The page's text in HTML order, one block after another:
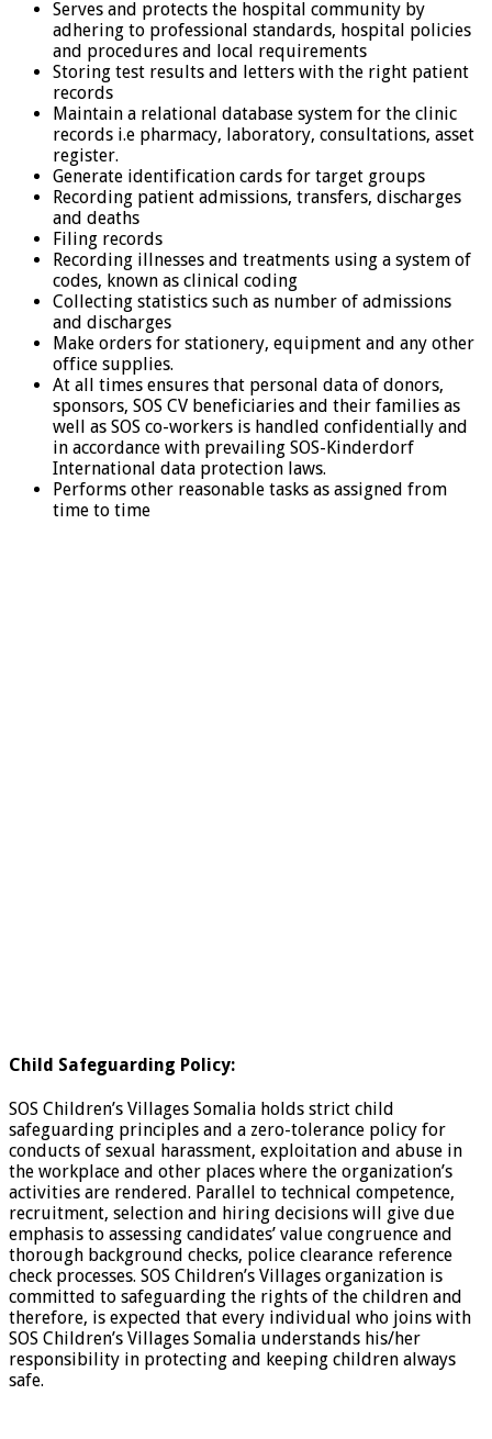
Serves and protects the hospital community by
adhering to professional standards, hospital policies
and procedures and local requirements
Storing test results and letters with the right patient
records
Maintain a relational database system for the clinic
records i.e pharmacy, laboratory, consultations, asset
register.
Generate identification cards for target groups
Recording patient admissions, transfers, discharges
and deaths
Filing records
Recording illnesses and treatments using a system of
codes, known as clinical coding
Collecting statistics such as number of admissions
and discharges
Make orders for stationery, equipment and any other
office supplies.
At all times ensures that personal data of donors,
sponsors, SOS CV beneficiaries and their families as
well as SOS co-workers is handled confidentially and
in accordance with prevailing SOS-Kinderdorf
International data protection laws.
Performs other reasonable tasks as assigned from
time to time
Child Safeguarding Policy:
SOS Children’s Villages Somalia holds strict child
safeguarding principles and a zero-tolerance policy for
conducts of sexual harassment, exploitation and abuse in
the workplace and other places where the organization’s
activities are rendered. Parallel to technical competence,
recruitment, selection and hiring decisions will give due
emphasis to assessing candidates’ value congruence and
thorough background checks, police clearance reference
check processes. SOS Children’s Villages organization is
committed to safeguarding the rights of the children and
therefore, is expected that every individual who joins with
SOS Children’s Villages Somalia understands his/her
responsibility in protecting and keeping children always
safe.